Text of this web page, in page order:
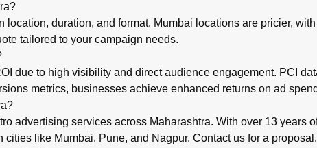
location, duration, and format. Mumbai locations are pricier,
tailored to your campaign needs.
due to high visibility and direct audience engagement. PCI
metrics, businesses achieve enhanced returns on ad
advertising services across Maharashtra. With over 13 years
like Mumbai, Pune, and Nagpur. Contact us for a proposal.